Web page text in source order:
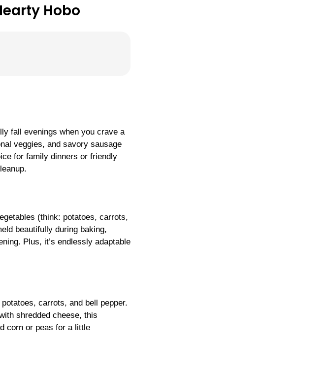
Hobo
fall evenings when you crave a
veggies, and savory sausage
for family dinners or friendly
(think: potatoes, carrots,
beautifully during baking,
Plus, it’s endlessly adaptable
carrots, and bell pepper.
shredded cheese, this
corn or peas for a little